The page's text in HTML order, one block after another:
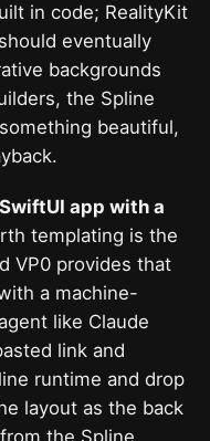
in code; RealityKit
eventually
backgrounds
the Spline
beautiful,
app with a
templating is the
VP0 provides that
a machine-
like Claude
link and
runtime and drop
layout as the back